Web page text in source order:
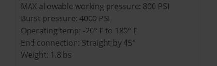
MAX allowable working pressure: 800 PSI
Burst pressure: 4000 PSI
Operating temp: -20° F to 180° F
End connection: Straight by 45°
Weight: 1.8lbs